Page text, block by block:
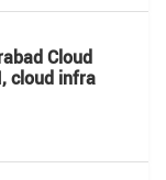
Cloud
cloud infra